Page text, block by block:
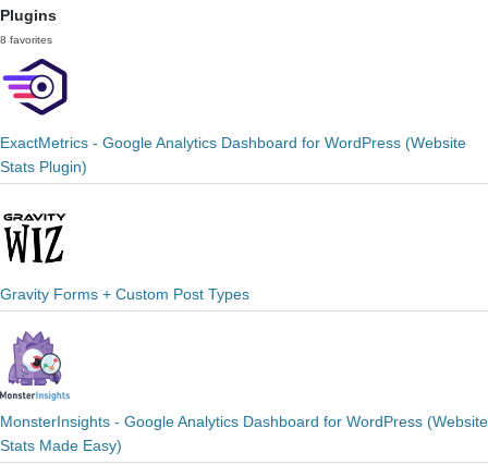
Plugins
8 favorites
ExactMetrics - Google Analytics Dashboard for WordPress (Website
Stats Plugin)
Gravity Forms + Custom Post Types
MonsterInsights - Google Analytics Dashboard for WordPress (Website
Stats Made Easy)